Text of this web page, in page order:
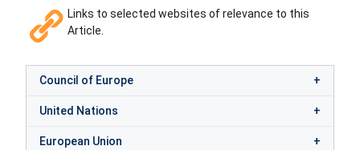
Links to selected websites of relevance to this
Article.
Council of Europe
United Nations
European Union